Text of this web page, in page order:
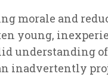
morale and
young,
understanding
inadvertently